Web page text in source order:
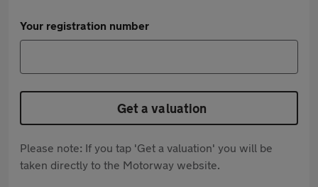
Your registration number
Get a valuation
Please note: If you tap 'Get a valuation' you will be
taken directly to the Motorway website.